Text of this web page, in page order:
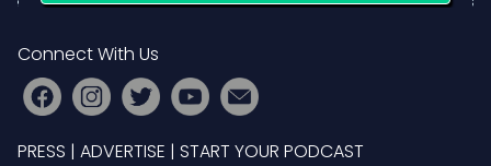
Connect With Us
PRESS | ADVERTISE | START YOUR PODCAST